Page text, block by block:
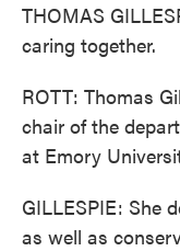
THOMAS
caring together.
ROTT: Thomas
chair of the
at Emory
GILLESPIE: She
as well as